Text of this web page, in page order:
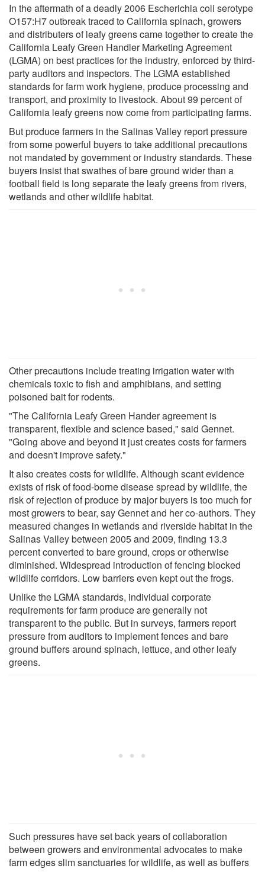
In the aftermath of a deadly 2006 Escherichia coli serotype
O157:H7 outbreak traced to California spinach, growers
and distributers of leafy greens came together to create the
California Leafy Green Handler Marketing Agreement
(LGMA) on best practices for the industry, enforced by third-
party auditors and inspectors. The LGMA established
standards for farm work hygiene, produce processing and
transport, and proximity to livestock. About 99 percent of
California leafy greens now come from participating farms.
But produce farmers in the Salinas Valley report pressure
from some powerful buyers to take additional precautions
not mandated by government or industry standards. These
buyers insist that swathes of bare ground wider than a
football field is long separate the leafy greens from rivers,
wetlands and other wildlife habitat.
Other precautions include treating irrigation water with
chemicals toxic to fish and amphibians, and setting
poisoned bait for rodents.
"The California Leafy Green Hander agreement is
transparent, flexible and science based," said Gennet.
"Going above and beyond it just creates costs for farmers
and doesn't improve safety."
It also creates costs for wildlife. Although scant evidence
exists of risk of food-borne disease spread by wildlife, the
risk of rejection of produce by major buyers is too much for
most growers to bear, say Gennet and her co-authors. They
measured changes in wetlands and riverside habitat in the
Salinas Valley between 2005 and 2009, finding 13.3
percent converted to bare ground, crops or otherwise
diminished. Widespread introduction of fencing blocked
wildlife corridors. Low barriers even kept out the frogs.
Unlike the LGMA standards, individual corporate
requirements for farm produce are generally not
transparent to the public. But in surveys, farmers report
pressure from auditors to implement fences and bare
ground buffers around spinach, lettuce, and other leafy
greens.
Such pressures have set back years of collaboration
between growers and environmental advocates to make
farm edges slim sanctuaries for wildlife, as well as buffers